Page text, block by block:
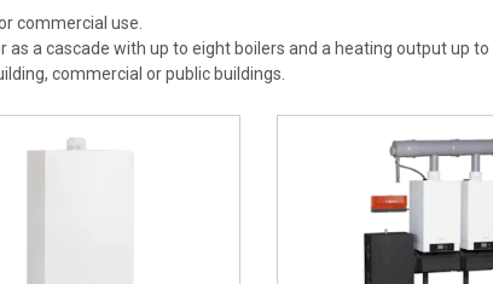
commercial use.
a cascade with up to eight boilers and a heating output up to
commercial or public buildings.